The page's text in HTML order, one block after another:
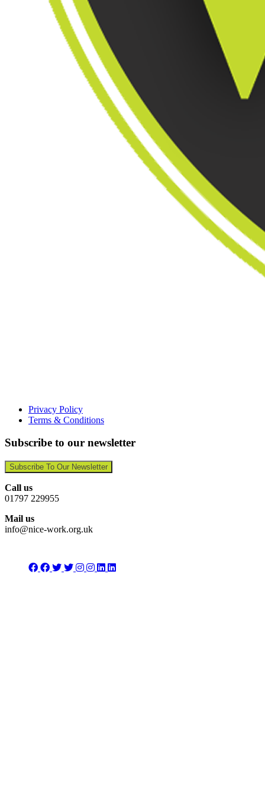
Privacy Policy
Terms & Conditions
Subscribe to our newsletter
Subscribe To Our Newsletter
Call us
01797 229955
Mail us
info@nice-work.org.uk